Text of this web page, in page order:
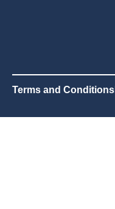
Terms and Conditions